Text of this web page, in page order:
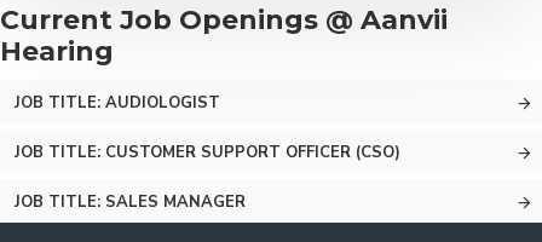
Current Job Openings @ Aanvii
Hearing
JOB TITLE: AUDIOLOGIST
JOB TITLE: CUSTOMER SUPPORT OFFICER (CSO)
JOB TITLE: SALES MANAGER